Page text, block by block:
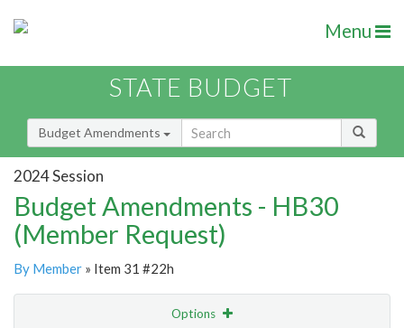
Menu
STATE BUDGET
Budget Amendments
2024 Session
Budget Amendments - HB30
(Member Request)
By Member » Item 31 #22h
Options